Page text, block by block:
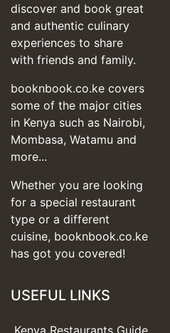
discover and book great
and authentic culinary
experiences to share
with friends and family.
booknbook.co.ke covers
some of the major cities
in Kenya such as Nairobi,
Mombasa, Watamu and
more...
Whether you are looking
for a special restaurant
type or a different
cuisine, booknbook.co.ke
has got you covered!
USEFUL LINKS
Kenya Restaurants Guide